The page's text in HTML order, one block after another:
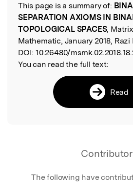
Read the Original
This page is a summary of:
SEPARATION AXIOMS IN
TOPOLOGICAL SPACES,
Mathematic, January 2018, Razi
DOI: 10.26480/
You can read the full text:
Read
The following have